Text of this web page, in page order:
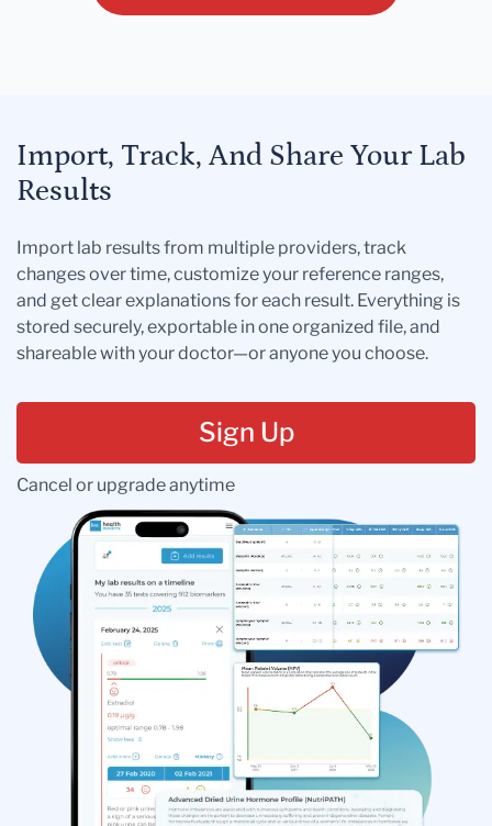
Import, Track, And Share Your Lab
Results
Import lab results from multiple providers, track
changes over time, customize your reference ranges,
and get clear explanations for each result. Everything is
stored securely, exportable in one organized file, and
shareable with your doctor—or anyone you choose.
Sign Up
Cancel or upgrade anytime